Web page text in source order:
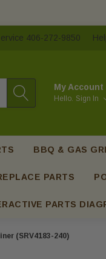
406-272-9850
My Account
Hello. Sign In
BBQ & GAS
PARTS
PARTS
(SRV4183-240)